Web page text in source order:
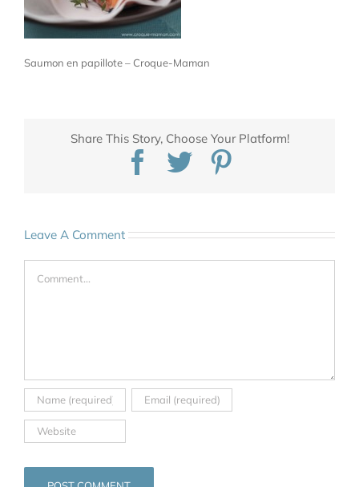
Saumon en papillote – Croque-Maman
Share This Story, Choose Your Platform!
Facebook
Twitter
Leave A Comment